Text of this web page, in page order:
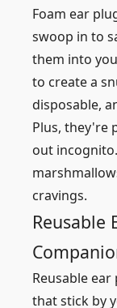
Foam ear
swoop in to
them into
to create a
disposable,
Plus, they're
out
cravings.
Reusable
Reusable
that stick by